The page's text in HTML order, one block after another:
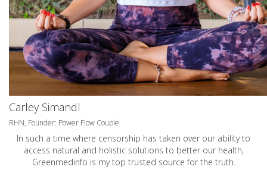
Carley Simandl
RHN, Founder: Power Flow Couple
In such a time where censorship has taken over our ability to
access natural and holistic solutions to better our health,
Greenmedinfo is my top trusted source for the truth.